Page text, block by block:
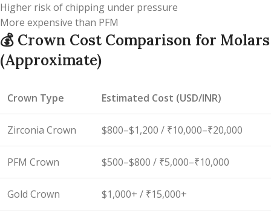
Higher risk of chipping under pressure
More expensive than PFM
💰 Crown Cost Comparison for Molars
(Approximate)
Crown Type Estimated Cost (USD/INR)
Zirconia Crown $800–$1,200 / ₹10,000–₹20,000
PFM Crown $500–$800 / ₹5,000–₹10,000
Gold Crown $1,000+ / ₹15,000+